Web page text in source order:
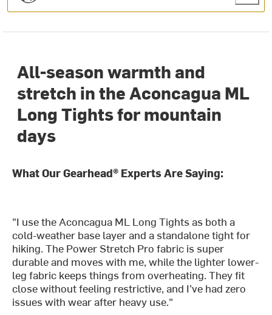
All-season warmth and
stretch in the Aconcagua ML
Long Tights for mountain
days
What Our Gearhead® Experts Are Saying:
"I use the Aconcagua ML Long Tights as both a
cold-weather base layer and a standalone tight for
hiking. The Power Stretch Pro fabric is super
durable and moves with me, while the lighter lower-
leg fabric keeps things from overheating. They fit
close without feeling restrictive, and I’ve had zero
issues with wear after heavy use."